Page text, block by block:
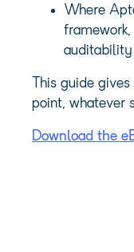
Where
auditability
This guide
point, whatever
Download the